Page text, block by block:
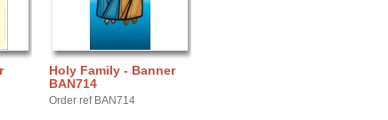
Holy Family - Banner
BAN714
Order ref BAN714